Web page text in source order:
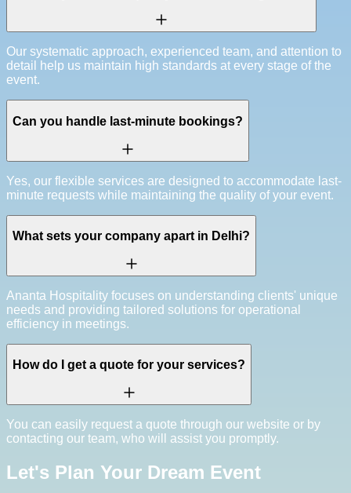
Our systematic approach, experienced team, and attention to
detail help us maintain high standards at every stage of the
event.
Can you handle last-minute bookings?
Yes, our flexible services are designed to accommodate last-
minute requests while maintaining the quality of your event.
What sets your company apart in Delhi?
Ananta Hospitality focuses on understanding clients' unique
needs and providing tailored solutions for operational
efficiency in meetings.
How do I get a quote for your services?
You can easily request a quote through our website or by
contacting our team, who will assist you promptly.
Let's Plan Your Dream Event